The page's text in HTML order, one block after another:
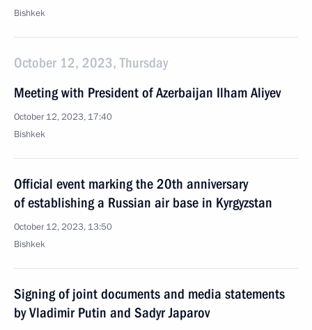
Bishkek
October 12, 2023, Thursday
Meeting with President of Azerbaijan Ilham Aliyev
October 12, 2023, 17:40
Bishkek
Official event marking the 20th anniversary
of establishing a Russian air base in Kyrgyzstan
October 12, 2023, 13:50
Bishkek
Signing of joint documents and media statements
by Vladimir Putin and Sadyr Japarov